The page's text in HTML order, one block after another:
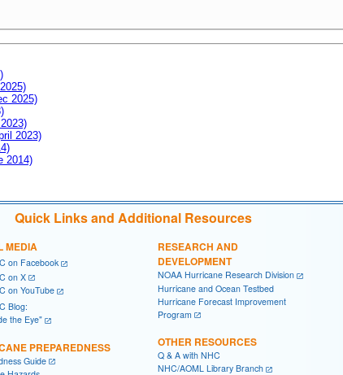
2025)
2023)
2014)
Quick Links and Additional Resources
MEDIA
on Facebook
on X
on YouTube
Blog:
the Eye"
PREPAREDNESS
Guide
RESEARCH AND
DEVELOPMENT
NOAA Hurricane Research Division
Hurricane and Ocean Testbed
Hurricane Forecast Improvement
Program
OTHER RESOURCES
Q & A with NHC
NHC/AOML Library Branch